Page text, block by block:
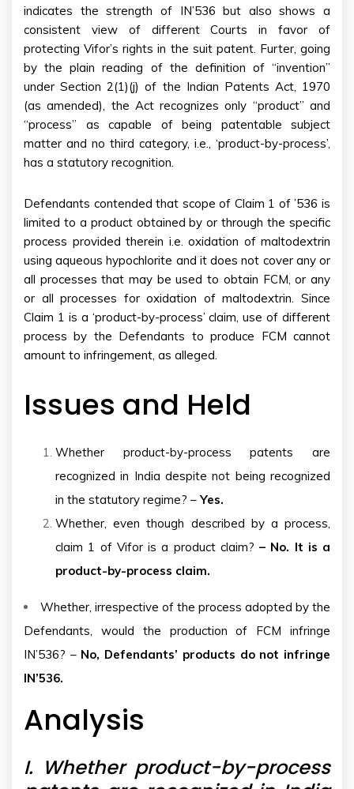
indicates the strength of IN’536 but also shows a
consistent view of different Courts in favor of
protecting Vifor’s rights in the suit patent. Furter, going
by the plain reading of the definition of “invention”
under Section 2(1)(j) of the Indian Patents Act, 1970
(as amended), the Act recognizes only “product” and
“process” as capable of being patentable subject
matter and no third category, i.e., ‘product-by-process’,
has a statutory recognition.
Defendants contended that scope of Claim 1 of ’536 is
limited to a product obtained by or through the specific
process provided therein i.e. oxidation of maltodextrin
using aqueous hypochlorite and it does not cover any or
all processes that may be used to obtain FCM, or any
or all processes for oxidation of maltodextrin. Since
Claim 1 is a ‘product-by-process’ claim, use of different
process by the Defendants to produce FCM cannot
amount to infringement, as alleged.
Issues and Held
Whether product-by-process patents are
recognized in India despite not being recognized
in the statutory regime? – Yes.
Whether, even though described by a process,
claim 1 of Vifor is a product claim? – No. It is a
product-by-process claim.
Whether, irrespective of the process adopted by the
Defendants, would the production of FCM infringe
IN’536? – No, Defendants’ products do not infringe
IN’536.
Analysis
I. Whether product-by-process